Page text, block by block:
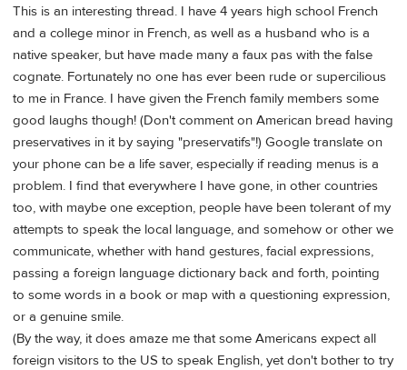
This is an interesting thread. I have 4 years high school French
and a college minor in French, as well as a husband who is a
native speaker, but have made many a faux pas with the false
cognate. Fortunately no one has ever been rude or supercilious
to me in France. I have given the French family members some
good laughs though! (Don't comment on American bread having
preservatives in it by saying "preservatifs"!) Google translate on
your phone can be a life saver, especially if reading menus is a
problem. I find that everywhere I have gone, in other countries
too, with maybe one exception, people have been tolerant of my
attempts to speak the local language, and somehow or other we
communicate, whether with hand gestures, facial expressions,
passing a foreign language dictionary back and forth, pointing
to some words in a book or map with a questioning expression,
or a genuine smile.
(By the way, it does amaze me that some Americans expect all
foreign visitors to the US to speak English, yet don't bother to try